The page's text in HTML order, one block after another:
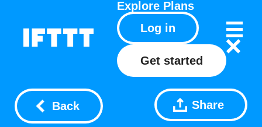
Explore Plans
Log in
Get started
Back Share